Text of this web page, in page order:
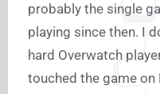
probably the single
playing since then. I
hard Overwatch
touched the game on